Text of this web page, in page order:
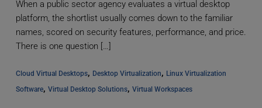
When a public sector agency evaluates a virtual desktop
platform, the shortlist usually comes down to the familiar
names, scored on security features, performance, and price.
There is one question […]
Cloud Virtual Desktops, Desktop Virtualization, Linux Virtualization
Software, Virtual Desktop Solutions, Virtual Workspaces